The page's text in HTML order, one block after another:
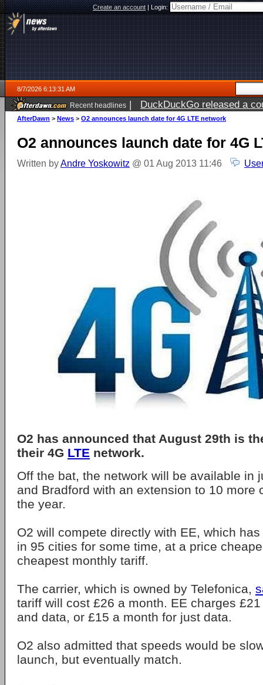
Create an account|Login:
8/7/2026 6:13:31 AM
Recent headlines | DuckDuckGo released a
ago
AfterDawn > News > O2 announces launch date for 4G LTE network
O2 announces launch date for 4G
Written byAndre Yoskowitz @ 01 Aug 2013 11:46
O2 has announced that August 29th is
their 4G LTE network.
Off the bat, the network will be available in
and Bradford with an extension to 10 more
the year.
O2 will compete directly with EE, which
in 95 cities for some time, at a price
cheapest monthly tariff.
The carrier, which is owned by Telefonica,
tariff will cost £26 a month. EE charges
and data, or £15 a month for just data.
O2 also admitted that speeds would be
launch, but eventually match.